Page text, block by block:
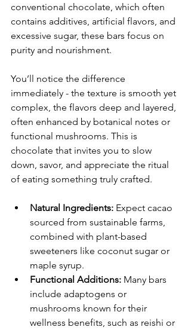
conventional chocolate, which often
contains additives, artificial flavors, and
excessive sugar, these bars focus on
purity and nourishment.
You’ll notice the difference
immediately - the texture is smooth yet
complex, the flavors deep and layered,
often enhanced by botanical notes or
functional mushrooms. This is
chocolate that invites you to slow
down, savor, and appreciate the ritual
of eating something truly crafted.
Natural Ingredients: Expect cacao
sourced from sustainable farms,
combined with plant-based
sweeteners like coconut sugar or
maple syrup.
Functional Additions: Many bars
include adaptogens or
mushrooms known for their
wellness benefits, such as reishi or